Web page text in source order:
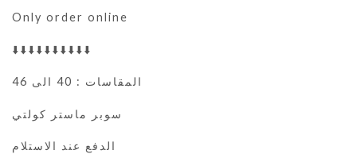
Only order online
⬇️⬇️⬇️⬇️⬇️⬇️⬇️⬇️⬇️⬇️
المقاسات : 40 الى 46
سوبر ماستر كولتي
الدفع عند الاستلام